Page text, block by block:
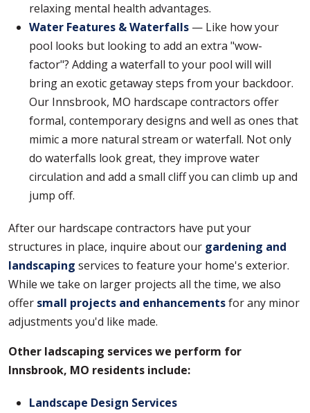
relaxing mental health advantages.
Water Features & Waterfalls — Like how your
pool looks but looking to add an extra "wow-
factor"? Adding a waterfall to your pool will will
bring an exotic getaway steps from your backdoor.
Our Innsbrook, MO hardscape contractors offer
formal, contemporary designs and well as ones that
mimic a more natural stream or waterfall. Not only
do waterfalls look great, they improve water
circulation and add a small cliff you can climb up and
jump off.
After our hardscape contractors have put your
structures in place, inquire about our gardening and
landscaping services to feature your home's exterior.
While we take on larger projects all the time, we also
offer small projects and enhancementsfor any minor
adjustments you'd like made.
Other ladscaping services we perform for
Innsbrook, MO residents include:
Landscape Design Services